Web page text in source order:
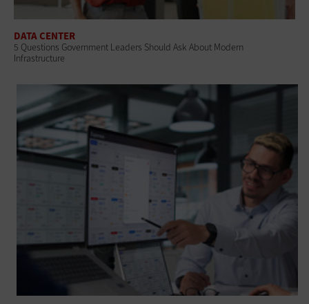
DATA CENTER
5 Questions Government Leaders Should Ask About Modern
Infrastructure